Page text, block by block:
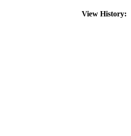
View History: